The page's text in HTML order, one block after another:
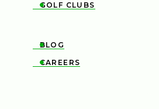

GOLF CLUBS

BLOG

CAREERS